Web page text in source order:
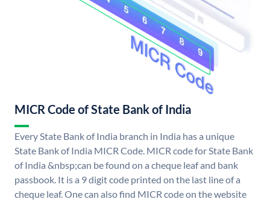
MICR Code of State Bank of India
Every State Bank of India branch in India has a unique
State Bank of India MICR Code. MICR code for State Bank
of India &nbsp;can be found on a cheque leaf and bank
passbook. It is a 9 digit code printed on the last line of a
cheque leaf. One can also find MICR code on the website